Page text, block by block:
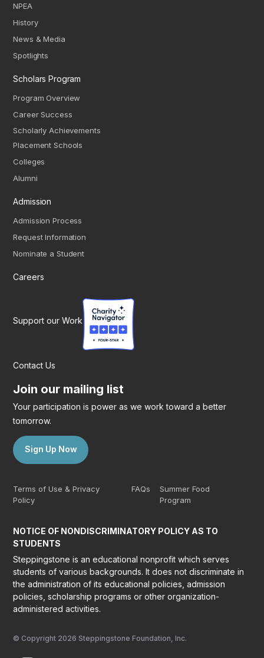
Scholars Program
Program Overview
Career Success
Scholarly Achievements
Placement Schools
Colleges
Alumni
Admission
Admission Process
Request Information
Nominate a Student
NPEA
History
News & Media
Spotlights
Careers
Support our Work
Contact Us
Join our mailing list
Your participation is power as we work toward a better
tomorrow.
Sign Up Now
Terms of Use & Privacy
Policy
FAQs
Summer Food
Program
NOTICE OF NONDISCRIMINATORY POLICY AS TO
STUDENTS
Steppingstone is an educational nonprofit which serves
students of various backgrounds. It does not discriminate in
the administration of its educational policies, admission
policies, scholarship programs or other organization-
administered activities.
© Copyright 2026 Steppingstone Foundation, Inc.